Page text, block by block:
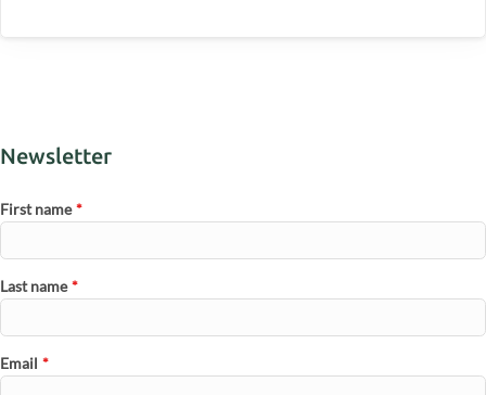
Newsletter
First name *
Last name *
Email *